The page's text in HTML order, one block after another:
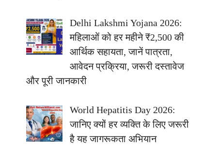
Delhi Lakshmi Yojana 2026:
महिलाओं को हर महीने ₹2,500 की
आर्थिक सहायता, जानें पात्रता,
आवेदन प्रक्रिया, जरूरी दस्तावेज
और पूरी जानकारी
World Hepatitis Day 2026:
जानिए क्यों हर व्यक्ति के लिए जरूरी
है यह जागरूकता अभियान